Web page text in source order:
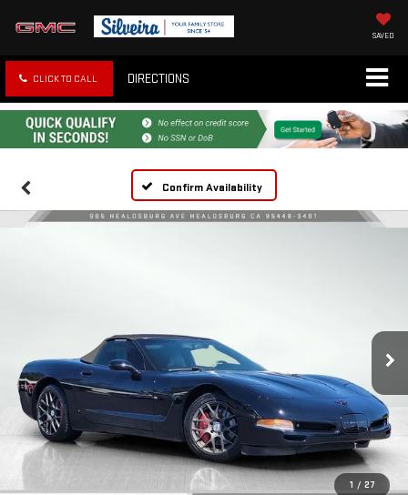
SAVED
CLICK TO CALL DIRECTIONS
Confirm Availability
1 / 27